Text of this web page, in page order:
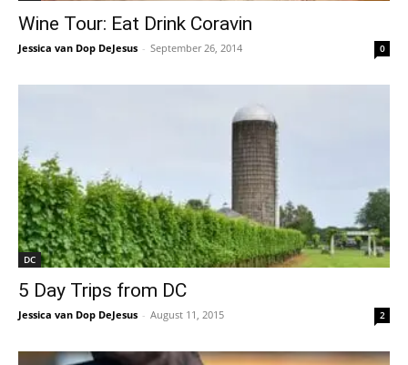
Wine Tour: Eat Drink Coravin
Jessica van Dop DeJesus - September 26, 2014 0
DC
5 Day Trips from DC
Jessica van Dop DeJesus - August 11, 2015 2